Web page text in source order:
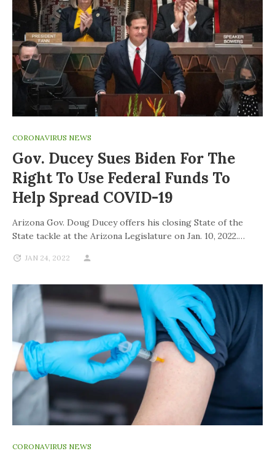
CORONAVIRUS NEWS
Gov. Ducey Sues Biden For The
Right To Use Federal Funds To
Help Spread COVID-19
Arizona Gov. Doug Ducey offers his closing State of the
State tackle at the Arizona Legislature on Jan. 10, 2022.…
JAN 24, 2022
CORONAVIRUS NEWS